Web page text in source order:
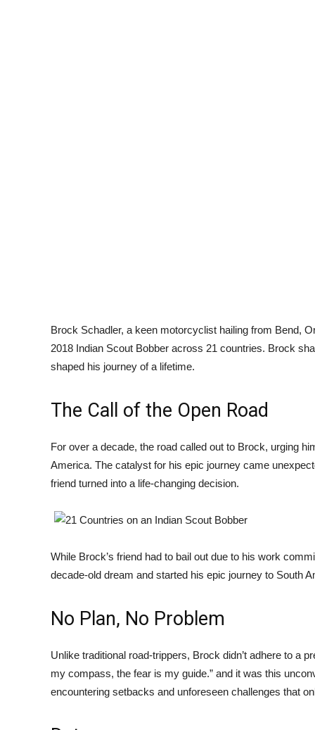
Brock Schadler, a keen motorcyclist hailing from Bend,
2018 Indian Scout Bobber across 21 countries. Brock
shaped his journey of a lifetime.
The Call of the Open Road
For over a decade, the road called out to Brock, urging
America. The catalyst for his epic journey came
friend turned into a life-changing decision.
While Brock’s friend had to bail out due to his work
decade-old dream and started his epic journey to South
No Plan, No Problem
Unlike traditional road-trippers, Brock didn’t adhere to a
my compass, the fear is my guide.” and it was this
encountering setbacks and unforeseen challenges that